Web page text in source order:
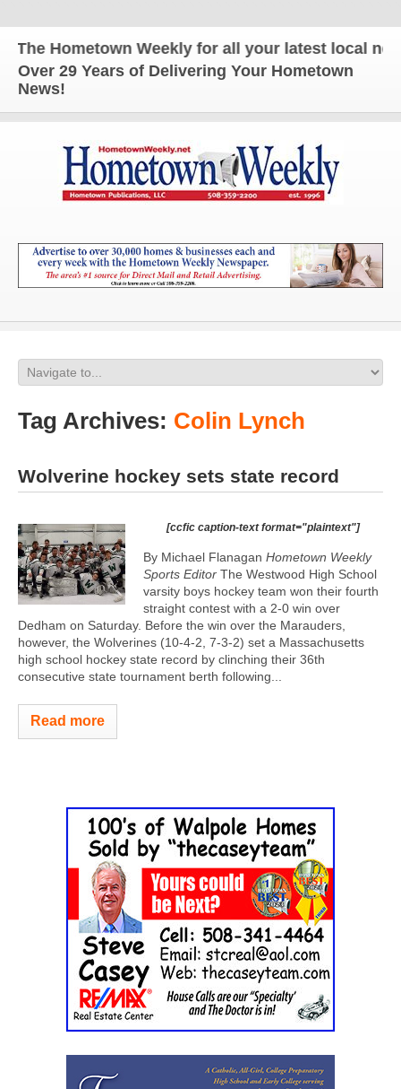
Hometown Weekly for all your latest local news
Over 29 Years of Delivering Your Hometown
News!
Tag Archives: Colin Lynch
Wolverine hockey sets state record
[ccfic caption-text format="plaintext"]
By Michael Flanagan Hometown Weekly
Sports Editor The Westwood High School
varsity boys hockey team won their fourth
straight contest with a 2-0 win over
Dedham on Saturday. Before the win over the Marauders,
however, the Wolverines (10-4-2, 7-3-2) set a Massachusetts
high school hockey state record by clinching their 36th
consecutive state tournament berth following...
Read more